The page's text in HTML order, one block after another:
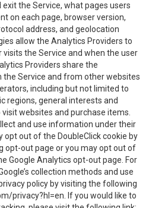
the Service, what pages users
on each page, browser version,
address, and geolocation
allow the Analytics Providers to
the Service and when the user
Providers share the
Service and from other websites
including but not limited to
regions, general interests and
websites and purchase items.
and use information under their
opt out of the DoubleClick cookie by
opt-out page or you may opt out of
Google Analytics opt-out page. For
collection methods and use
policy by visiting the following
privacy?hl=en . If you would like to